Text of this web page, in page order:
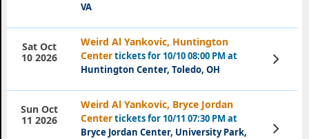
VA
Weird Al Yankovic, Huntington
Centertickets for 10/10 08:00 PM at
Huntington Center, Toledo, OH
Sat Oct
10 2026
View
Tickets
Weird Al Yankovic, Bryce Jordan
Centertickets for 10/11 07:30 PM at
Bryce Jordan Center, University Park,
Sun Oct
11 2026
View
Tickets